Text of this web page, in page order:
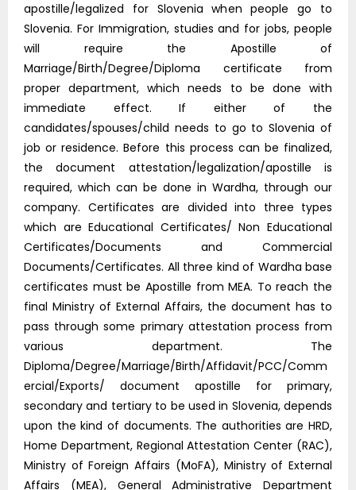
apostille/legalized for Slovenia when people go to
Slovenia. For Immigration, studies and for jobs, people
will require the Apostille of
Marriage/Birth/Degree/Diploma certificate from
proper department, which needs to be done with
immediate effect. If either of the
candidates/spouses/child needs to go to Slovenia of
job or residence. Before this process can be finalized,
the document attestation/legalization/apostille is
required, which can be done in Wardha, through our
company. Certificates are divided into three types
which are Educational Certificates/ Non Educational
Certificates/Documents and Commercial
Documents/Certificates. All three kind of Wardha base
certificates must be Apostille from MEA. To reach the
final Ministry of External Affairs, the document has to
pass through some primary attestation process from
various department. The
Diploma/Degree/Marriage/Birth/Affidavit/PCC/Comm
ercial/Exports/ document apostille for primary,
secondary and tertiary to be used in Slovenia, depends
upon the kind of documents. The authorities are HRD,
Home Department, Regional Attestation Center (RAC),
Ministry of Foreign Affairs (MoFA), Ministry of External
Affairs (MEA), General Administrative Department